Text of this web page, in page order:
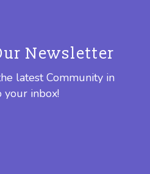
Newsletter
latest Community in
your inbox!